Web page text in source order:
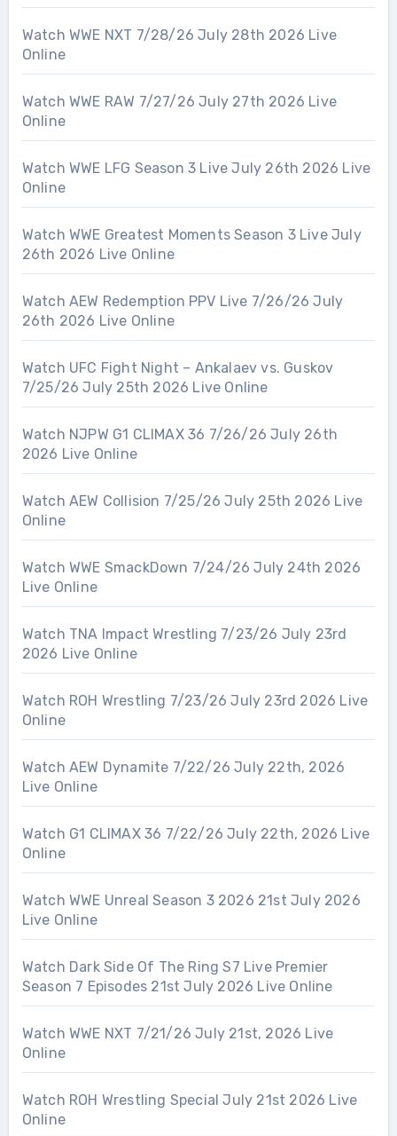
Watch WWE NXT 7/28/26 July 28th 2026 Live
Online
Watch WWE RAW 7/27/26 July 27th 2026 Live
Online
Watch WWE LFG Season 3 Live July 26th 2026 Live
Online
Watch WWE Greatest Moments Season 3 Live July
26th 2026 Live Online
Watch AEW Redemption PPV Live 7/26/26 July
26th 2026 Live Online
Watch UFC Fight Night – Ankalaev vs. Guskov
7/25/26 July 25th 2026 Live Online
Watch NJPW G1 CLIMAX 36 7/26/26 July 26th
2026 Live Online
Watch AEW Collision 7/25/26 July 25th 2026 Live
Online
Watch WWE SmackDown 7/24/26 July 24th 2026
Live Online
Watch TNA Impact Wrestling 7/23/26 July 23rd
2026 Live Online
Watch ROH Wrestling 7/23/26 July 23rd 2026 Live
Online
Watch AEW Dynamite 7/22/26 July 22th, 2026
Live Online
Watch G1 CLIMAX 36 7/22/26 July 22th, 2026 Live
Online
Watch WWE Unreal Season 3 2026 21st July 2026
Live Online
Watch Dark Side Of The Ring S7 Live Premier
Season 7 Episodes 21st July 2026 Live Online
Watch WWE NXT 7/21/26 July 21st, 2026 Live
Online
Watch ROH Wrestling Special July 21st 2026 Live
Online